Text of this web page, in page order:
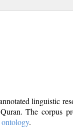
linguistic
The corpus
.